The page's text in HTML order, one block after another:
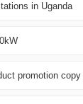
in Uganda
promotion